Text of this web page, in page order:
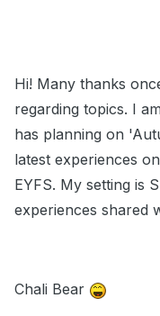
Hi! Many thanks
regarding topics. I
has planning on
latest experiences
EYFS. My setting is
experiences shared
Chali Bear